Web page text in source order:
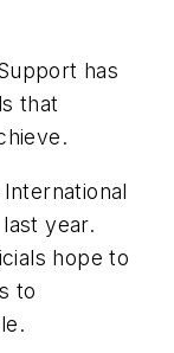
has
that
year.
hope to
to